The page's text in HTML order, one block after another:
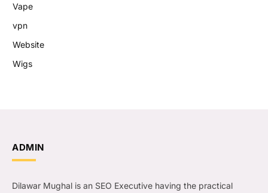
Vape
vpn
Website
Wigs
ADMIN
Dilawar Mughal is an SEO Executive having the practical